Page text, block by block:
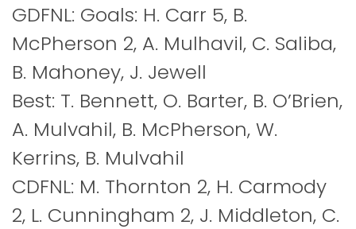
GDFNL: Goals: H. Carr 5, B.
McPherson 2, A. Mulhavil, C. Saliba,
B. Mahoney, J. Jewell
Best: T. Bennett, O. Barter, B. O’Brien,
A. Mulvahil, B. McPherson, W.
Kerrins, B. Mulvahil
CDFNL: M. Thornton 2, H. Carmody
2, L. Cunningham 2, J. Middleton, C.